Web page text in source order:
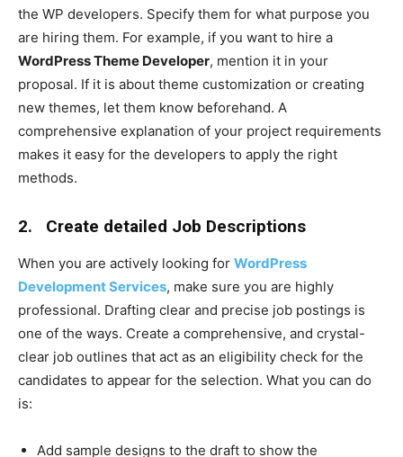
the WP developers. Specify them for what purpose you
are hiring them. For example, if you want to hire a
WordPress Theme Developer, mention it in your
proposal. If it is about theme customization or creating
new themes, let them know beforehand. A
comprehensive explanation of your project requirements
makes it easy for the developers to apply the right
methods.
2. Create detailed Job Descriptions
When you are actively looking for WordPress
Development Services, make sure you are highly
professional. Drafting clear and precise job postings is
one of the ways. Create a comprehensive, and crystal-
clear job outlines that act as an eligibility check for the
candidates to appear for the selection. What you can do
is:
Add sample designs to the draft to show the